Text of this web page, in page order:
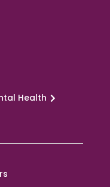
Health